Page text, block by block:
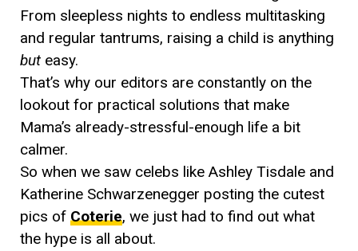
From sleepless nights to endless multitasking
and regular tantrums, raising a child is anything
but easy.
That’s why our editors are constantly on the
lookout for practical solutions that make
Mama’s already-stressful-enough life a bit
calmer.
So when we saw celebs like Ashley Tisdale and
Katherine Schwarzenegger posting the cutest
pics of Coterie, we just had to find out what
the hype is all about.